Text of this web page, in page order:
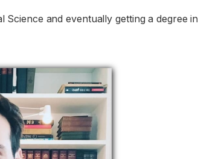
and eventually getting a degree in